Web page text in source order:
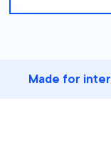
Made for